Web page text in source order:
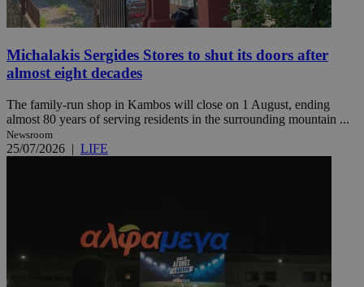
Michalakis Sergides Stores to shut its doors after
almost eight decades
The family-run shop in Kambos will close on 1 August, ending
almost 80 years of serving residents in the surrounding mountain ...
Newsroom
25/07/2026 | LIFE